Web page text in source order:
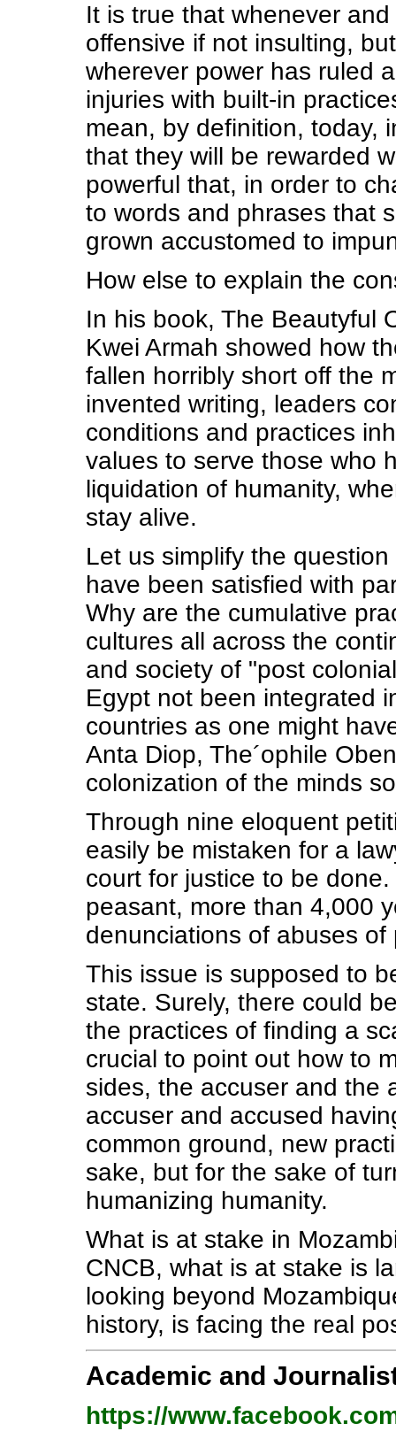
It is true that whenever
offensive if not insulting,
wherever power has ruled
injuries with built-in
mean, by definition, today,
that they will be rewarded
powerful that, in order to
to words and phrases that
grown accustomed to
How else to explain the
In his book, The Beautyful
Kwei Armah showed how
fallen horribly short off the
invented writing, leaders
conditions and practices
values to serve those who
liquidation of humanity,
stay alive.
Let us simplify the
have been satisfied with
Why are the cumulative
cultures all across the
and society of "post
Egypt not been integrated
countries as one might
Anta Diop, The´ophile
colonization of the minds
Through nine eloquent
easily be mistaken for a
court for justice to be
peasant, more than 4,000
denunciations of abuses
This issue is supposed to
state. Surely, there could
the practices of finding a
crucial to point out how to
sides, the accuser and the
accuser and accused
common ground, new
sake, but for the sake of
humanizing humanity.
What is at stake in
CNCB, what is at stake is
looking beyond
history, is facing the real
Academic and
https://